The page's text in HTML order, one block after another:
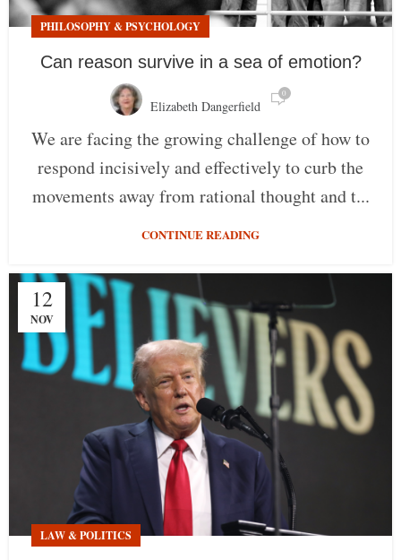
PHILOSOPHY & PSYCHOLOGY
Can reason survive in a sea of emotion?
Elizabeth Dangerfield
0
We are facing the growing challenge of how to
respond incisively and effectively to curb the
movements away from rational thought and t...
CONTINUE READING
12
NOV
LAW & POLITICS